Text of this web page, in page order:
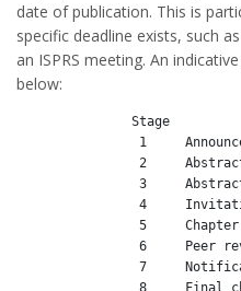
date of publication. This is
specific deadline exists, such
an ISPRS meeting. An
below:
Stage
1
2
3
4
5
6     Peer
7